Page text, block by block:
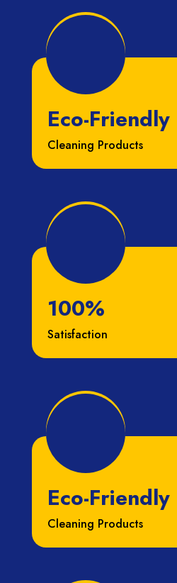
Eco-Friendly
Cleaning Products
100%
Satisfaction
Eco-Friendly
Cleaning Products